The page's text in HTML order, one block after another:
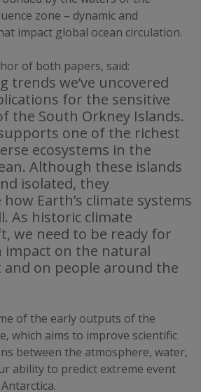
zone – dynamic and
impact global ocean circulation.
of both papers, said:
trends we’ve uncovered
for the sensitive
the South Orkney Islands.
one of the richest
ecosystems in the
Although these islands
isolated, they
Earth’s climate systems
As historic climate
we need to be ready for
impact on the natural
on people around the
of the early outputs of the
which aims to improve scientific
between the atmosphere, water,
ability to predict extreme event